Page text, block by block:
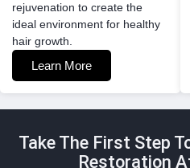
rejuvenation to create the
ideal environment for healthy
hair growth.
Learn More
Take The First Step
Restoration